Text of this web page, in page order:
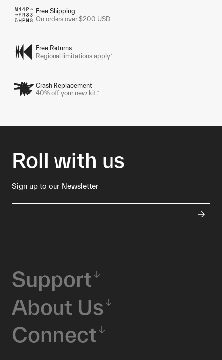
Free Shipping
On orders over $200 USD
Free Returns
Regional limitations apply*
Crash Replacement
40% off your new kit.*
Roll with us
Sign up to our Newsletter
Support
About Us
Connect